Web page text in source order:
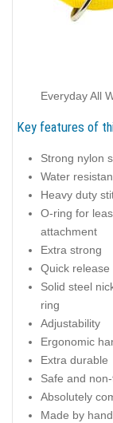
Everyday All
Key features of
Strong nylon
Water
Heavy duty
O-ring for
attachment
Extra strong
Quick release
Solid steel
ring
Adjustability
Ergonomic
Extra durable
Safe and
Absolutely
Made by hand